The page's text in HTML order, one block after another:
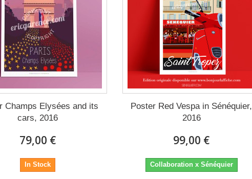
Champs Elysées and its
cars, 2016
79,00 €
In Stock
Poster Red Vespa in Sénéquier,
2016
99,00 €
Collaboration x Sénéquier